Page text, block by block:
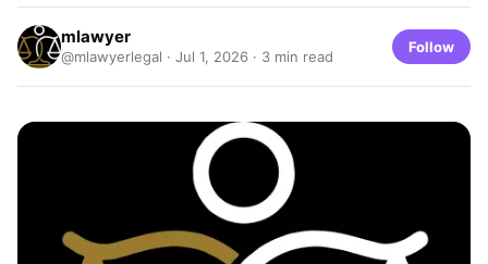
mlawyer
@mlawyerlegal · Jul 1, 2026 · 3 min read
Follow